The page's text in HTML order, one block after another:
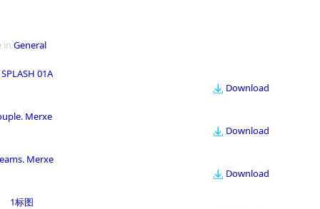
in General
SPLASH 01A
Download
Merxe
Download
Merxe
Download
1标图